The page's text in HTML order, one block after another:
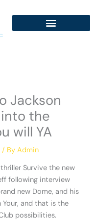
Jackson
the
will YA
/ ByAdmin
Survive the new
following interview
new Dome, and his
Your, and that is the
possibilities.